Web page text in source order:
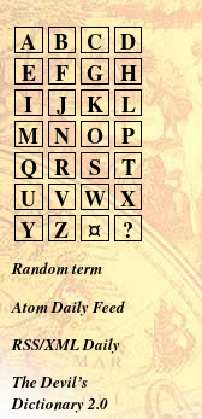
A B C D
E
F G H
I
J K L
M N O P
Q R S
T
U V W X
Y Z ¤ ?
Random term
Atom Daily Feed
RSS/XML Daily
The Devil’s
Dictionary 2.0